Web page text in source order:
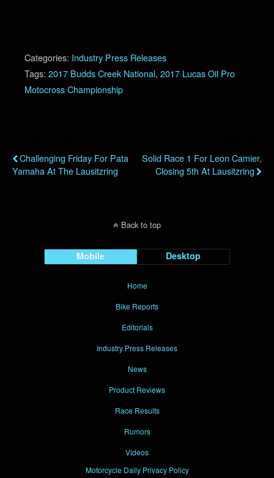
Categories: Industry Press Releases
Tags: 2017 Budds Creek National, 2017 Lucas Oil Pro
Motocross Championship
Challenging Friday For Pata
Yamaha At The Lausitzring
Solid Race 1 For Leon Camier,
Closing 5th At Lausitzring
Back to top
Mobile Desktop
Home
Bike Reports
Editorials
Industry Press Releases
News
Product Reviews
Race Results
Rumors
Videos
Motorcycle Daily Privacy Policy